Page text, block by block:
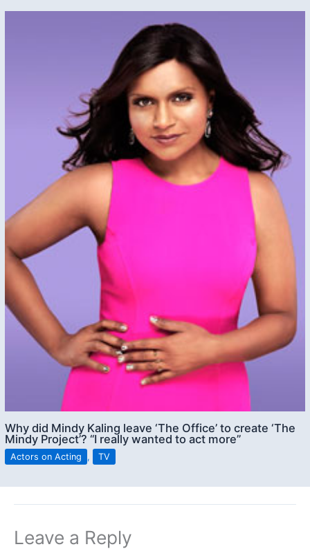
Why did Mindy Kaling leave ‘The Office’ to create ‘The
Mindy Project’? “I really wanted to act more”
Actors on Acting , TV
Leave a Reply